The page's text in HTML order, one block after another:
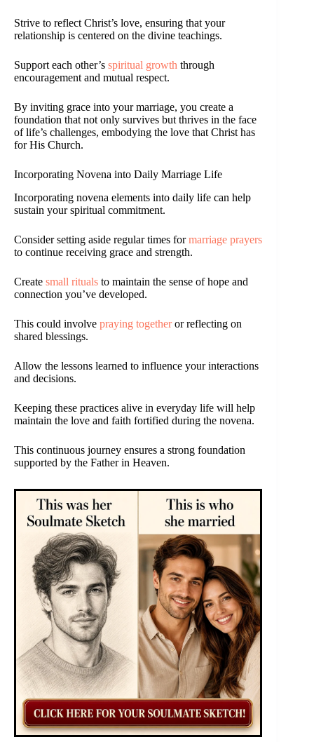
Strive to reflect Christ’s love, ensuring that your
relationship is centered on the divine teachings.
Support each other’s spiritual growth through
encouragement and mutual respect.
By inviting grace into your marriage, you create a
foundation that not only survives but thrives in the face
of life’s challenges, embodying the love that Christ has
for His Church.
Incorporating Novena into Daily Marriage Life
Incorporating novena elements into daily life can help
sustain your spiritual commitment.
Consider setting aside regular times formarriage prayers
to continue receiving grace and strength.
Create small rituals to maintain the sense of hope and
connection you’ve developed.
This could involve praying togetheror reflecting on
shared blessings.
Allow the lessons learned to influence your interactions
and decisions.
Keeping these practices alive in everyday life will help
maintain the love and faith fortified during the novena.
This continuous journey ensures a strong foundation
supported by the Father in Heaven.